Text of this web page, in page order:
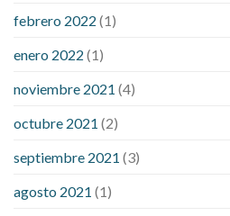
febrero 2022 (1)
enero 2022 (1)
noviembre 2021 (4)
octubre 2021 (2)
septiembre 2021 (3)
agosto 2021 (1)